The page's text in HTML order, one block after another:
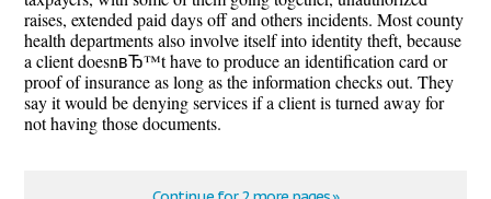
raises, extended paid days off and others incidents. Most county
health departments also involve itself into identity theft, because
a client doesnвЂ™t have to produce an identification card or
proof of insurance as long as the information checks out. They
say it would be denying services if a client is turned away for
not having those documents.